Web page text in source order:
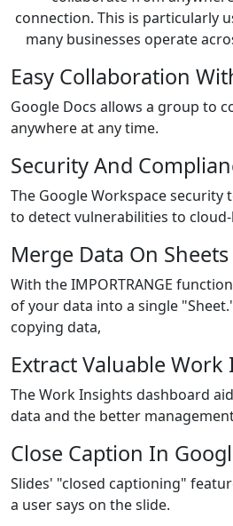
connection. This is particularly
many businesses operate
Easy Collaboration
Google Docs allows a group to
anywhere at any time.
Security And
The Google Workspace security
to detect vulnerabilities to
Merge Data On Sheets
With the IMPORTRANGE
of your data into a single
copying data,
Extract Valuable Work
The Work Insights dashboard
data and the better
Close Caption In
Slides' "closed captioning"
a user says on the slide.